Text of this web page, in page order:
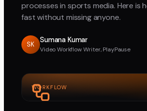
processes in sports media. Here is
fast without missing anyone.
SK
Sumana Kumar
Video Workflow Writer, PlayPause
WORKFLOW